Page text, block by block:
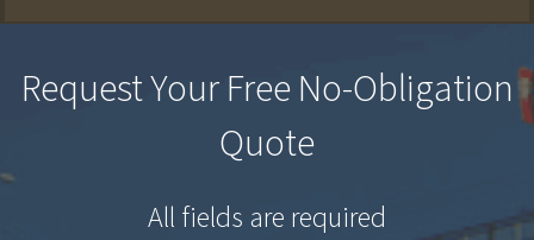
Request Your Free No-Obligation
Quote
All fields are required